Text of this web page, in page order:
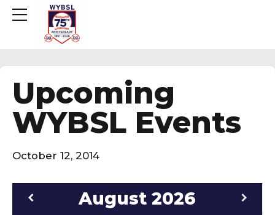
Upcoming
WYBSL Events
October 12, 2014
August 2026